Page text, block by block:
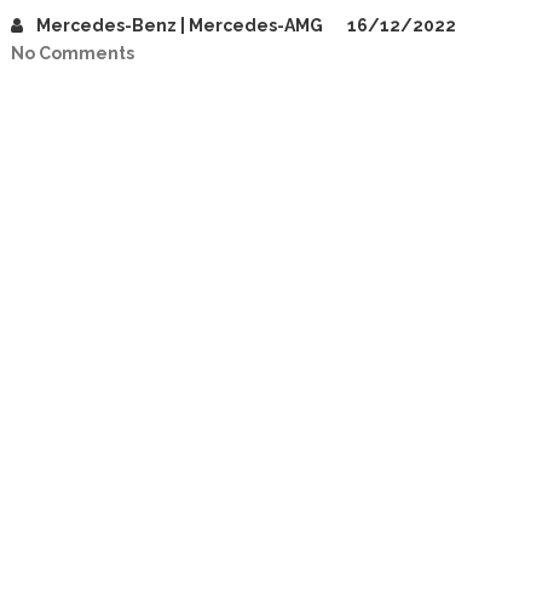
Mercedes-Benz | Mercedes-AMG
16/12/2022
No Comments